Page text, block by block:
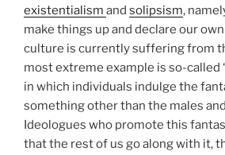
existentialism and solipsism,
make things up and declare our
culture is currently suffering from
most extreme example is so-called
in which individuals indulge the
something other than the males
Ideologues who promote this
that the rest of us go along with it,